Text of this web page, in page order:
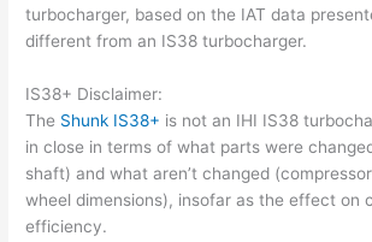
turbocharger, based on the IAT data
different from an IS38 turbocharger.
IS38+ Disclaimer:
The Shunk IS38+ is not an IHI IS38
in close in terms of what parts were
shaft) and what aren’t changed
wheel dimensions), insofar as the effect on
efficiency.